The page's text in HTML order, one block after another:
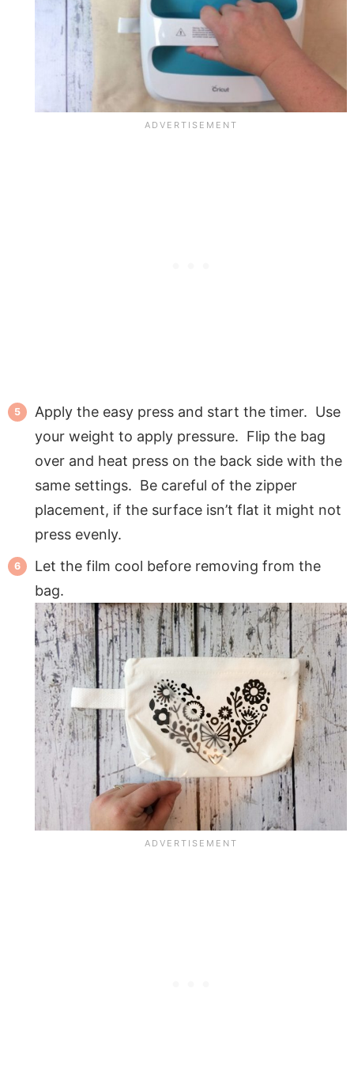
Apply the easy press and start the timer. Use
your weight to apply pressure. Flip the bag
over and heat press on the back side with the
same settings. Be careful of the zipper
placement, if the surface isn’t flat it might not
press evenly.
Let the film cool before removing from the
bag.